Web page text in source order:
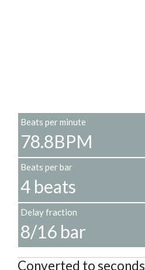
Beats per minute
78.8BPM
Beats per bar
4 beats
Delay fraction
8/16 bar
Converted to seconds